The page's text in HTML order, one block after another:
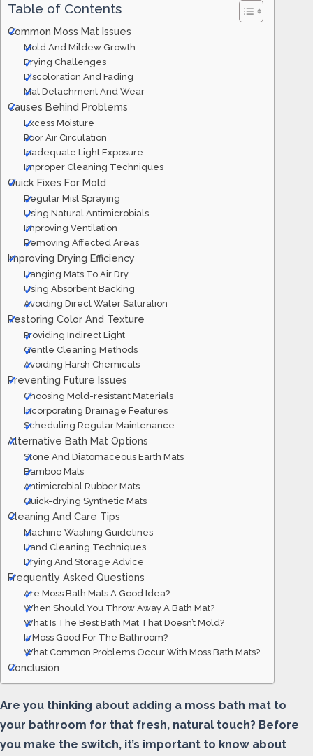
Table of Contents
Common Moss Mat Issues
Mold And Mildew Growth
Drying Challenges
Discoloration And Fading
Mat Detachment And Wear
Causes Behind Problems
Excess Moisture
Poor Air Circulation
Inadequate Light Exposure
Improper Cleaning Techniques
Quick Fixes For Mold
Regular Mist Spraying
Using Natural Antimicrobials
Improving Ventilation
Removing Affected Areas
Improving Drying Efficiency
Hanging Mats To Air Dry
Using Absorbent Backing
Avoiding Direct Water Saturation
Restoring Color And Texture
Providing Indirect Light
Gentle Cleaning Methods
Avoiding Harsh Chemicals
Preventing Future Issues
Choosing Mold-resistant Materials
Incorporating Drainage Features
Scheduling Regular Maintenance
Alternative Bath Mat Options
Stone And Diatomaceous Earth Mats
Bamboo Mats
Antimicrobial Rubber Mats
Quick-drying Synthetic Mats
Cleaning And Care Tips
Machine Washing Guidelines
Hand Cleaning Techniques
Drying And Storage Advice
Frequently Asked Questions
Are Moss Bath Mats A Good Idea?
When Should You Throw Away A Bath Mat?
What Is The Best Bath Mat That Doesn’t Mold?
Is Moss Good For The Bathroom?
What Common Problems Occur With Moss Bath Mats?
Conclusion
Are you thinking about adding a moss bath mat to
your bathroom for that fresh, natural touch? Before
you make the switch, it’s important to know about